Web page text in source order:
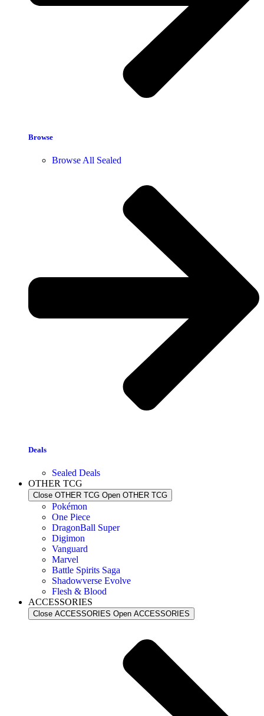
Browse
Browse All Sealed
Deals
Sealed Deals
OTHER TCG
Close OTHER TCG Open OTHER TCG
Pokémon
One Piece
DragonBall Super
Digimon
Vanguard
Marvel
Battle Spirits Saga
Shadowverse Evolve
Flesh & Blood
ACCESSORIES
Close ACCESSORIES Open ACCESSORIES